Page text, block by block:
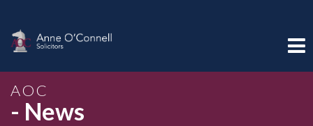
AOC
- News